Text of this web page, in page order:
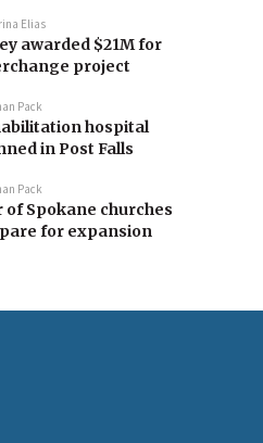
Elias
awarded $21M for
project
Pack
hospital
in Post Falls
Pack
of Spokane churches
for expansion